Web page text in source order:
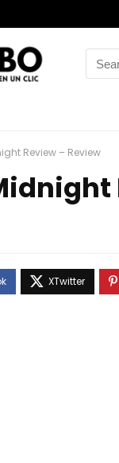
Search
for:
Review – Review